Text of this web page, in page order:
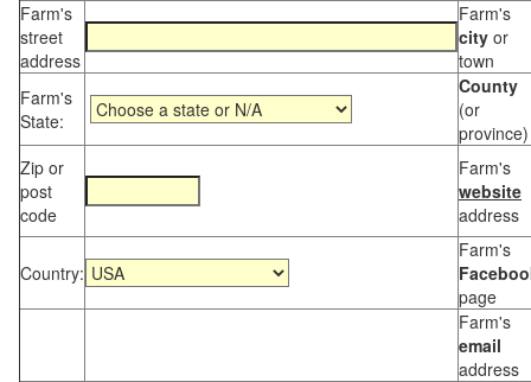
Farm's
street
address
Farm's
city or
town
Farm's
State:
County
(or
province)
Zip or
post
code
Farm's
website
address
Country:
Farm's
page
Farm's
email
address